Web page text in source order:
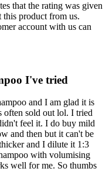
that the rating was given
product from us.
account with us can
I've tried
and I am glad it is
often sold out lol. I tried
feel it. I do buy mild
and then but it can't be
and I dilute it 1:3
with volumising
well for me. So thumbs